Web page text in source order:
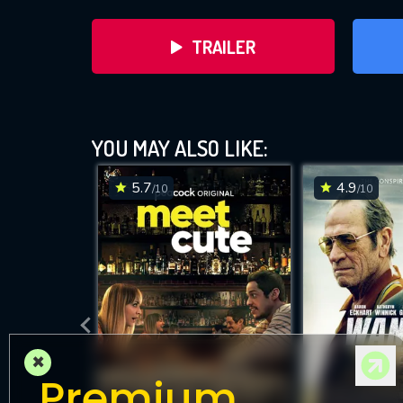
TRAILER
DOWNLOAD
YOU MAY ALSO LIKE:
5.7/10 4.9/10
×